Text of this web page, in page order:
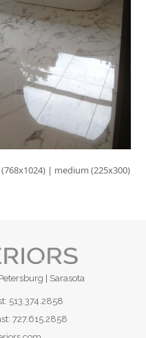
| medium (225x300)
| Sarasota
513.374.2858
727.615.2858